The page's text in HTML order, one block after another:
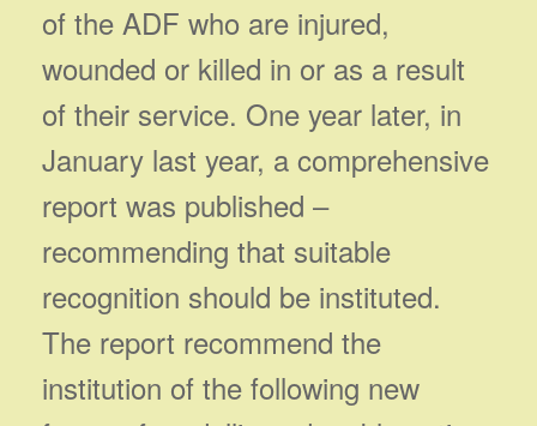
of the ADF who are injured,
wounded or killed in or as a result
of their service. One year later, in
January last year, a comprehensive
report was published –
recommending that suitable
recognition should be instituted.
The report recommend the
institution of the following new